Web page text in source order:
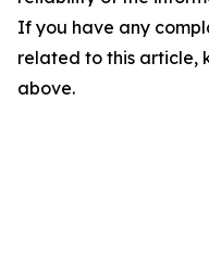
If you have any
related to this article,
above.